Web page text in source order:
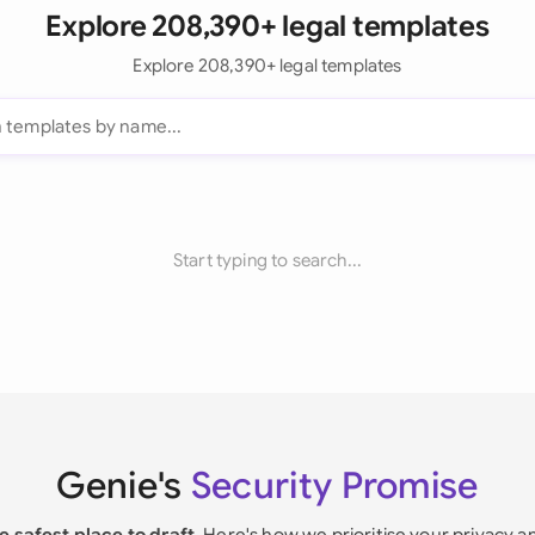
Explore 208,390+ legal templates
Explore 208,390+ legal templates
Start typing to search...
Genie's Security Promise